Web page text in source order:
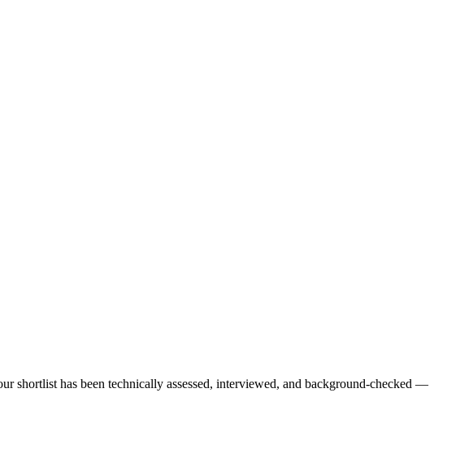
shortlist has been technically assessed, interviewed, and background-checked —